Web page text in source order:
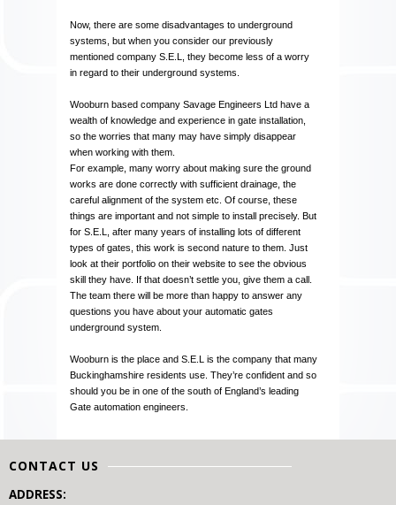
Now, there are some disadvantages to underground
systems, but when you consider our previously
mentioned company S.E.L, they become less of a worry
in regard to their underground systems.
Wooburn based company Savage Engineers Ltd have a
wealth of knowledge and experience in gate installation,
so the worries that many may have simply disappear
when working with them.
For example, many worry about making sure the ground
works are done correctly with sufficient drainage, the
careful alignment of the system etc. Of course, these
things are important and not simple to install precisely. But
for S.E.L, after many years of installing lots of different
types of gates, this work is second nature to them. Just
look at their portfolio on their website to see the obvious
skill they have. If that doesn’t settle you, give them a call.
The team there will be more than happy to answer any
questions you have about your automatic gates
underground system.
Wooburn is the place and S.E.L is the company that many
Buckinghamshire residents use. They’re confident and so
should you be in one of the south of England’s leading
Gate automation engineers.
CONTACT US
ADDRESS: